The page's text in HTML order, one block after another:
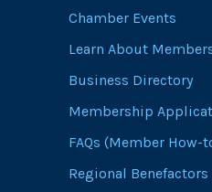
Chamber Events
Learn About
Business Directory
Membership
FAQs (Member How-
Regional Benefactors